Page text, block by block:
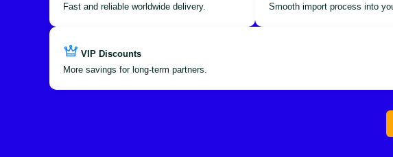
Fast and reliable worldwide delivery.
Smooth import process into
VIP Discounts
More savings for long-term partners.